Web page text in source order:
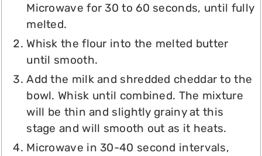
Microwave for 30 to 60 seconds, until fully
melted.
Whisk the flour into the melted butter
until smooth.
Add the milk and shredded cheddar to the
bowl. Whisk until combined. The mixture
will be thin and slightly grainy at this
stage and will smooth out as it heats.
Microwave in 30-40 second intervals,